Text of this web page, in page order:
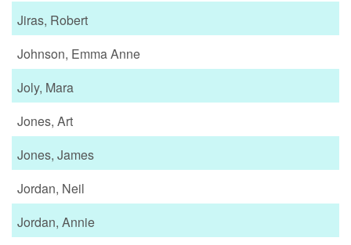
Jiras, Robert
Johnson, Emma Anne
Joly, Mara
Jones, Art
Jones, James
Jordan, Neil
Jordan, Annie